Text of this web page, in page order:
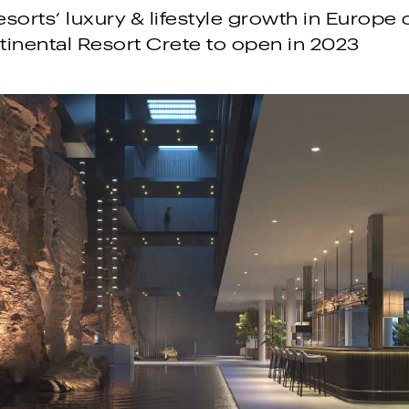
luxury & lifestyle growth in Europe
Resort Crete to open in 2023